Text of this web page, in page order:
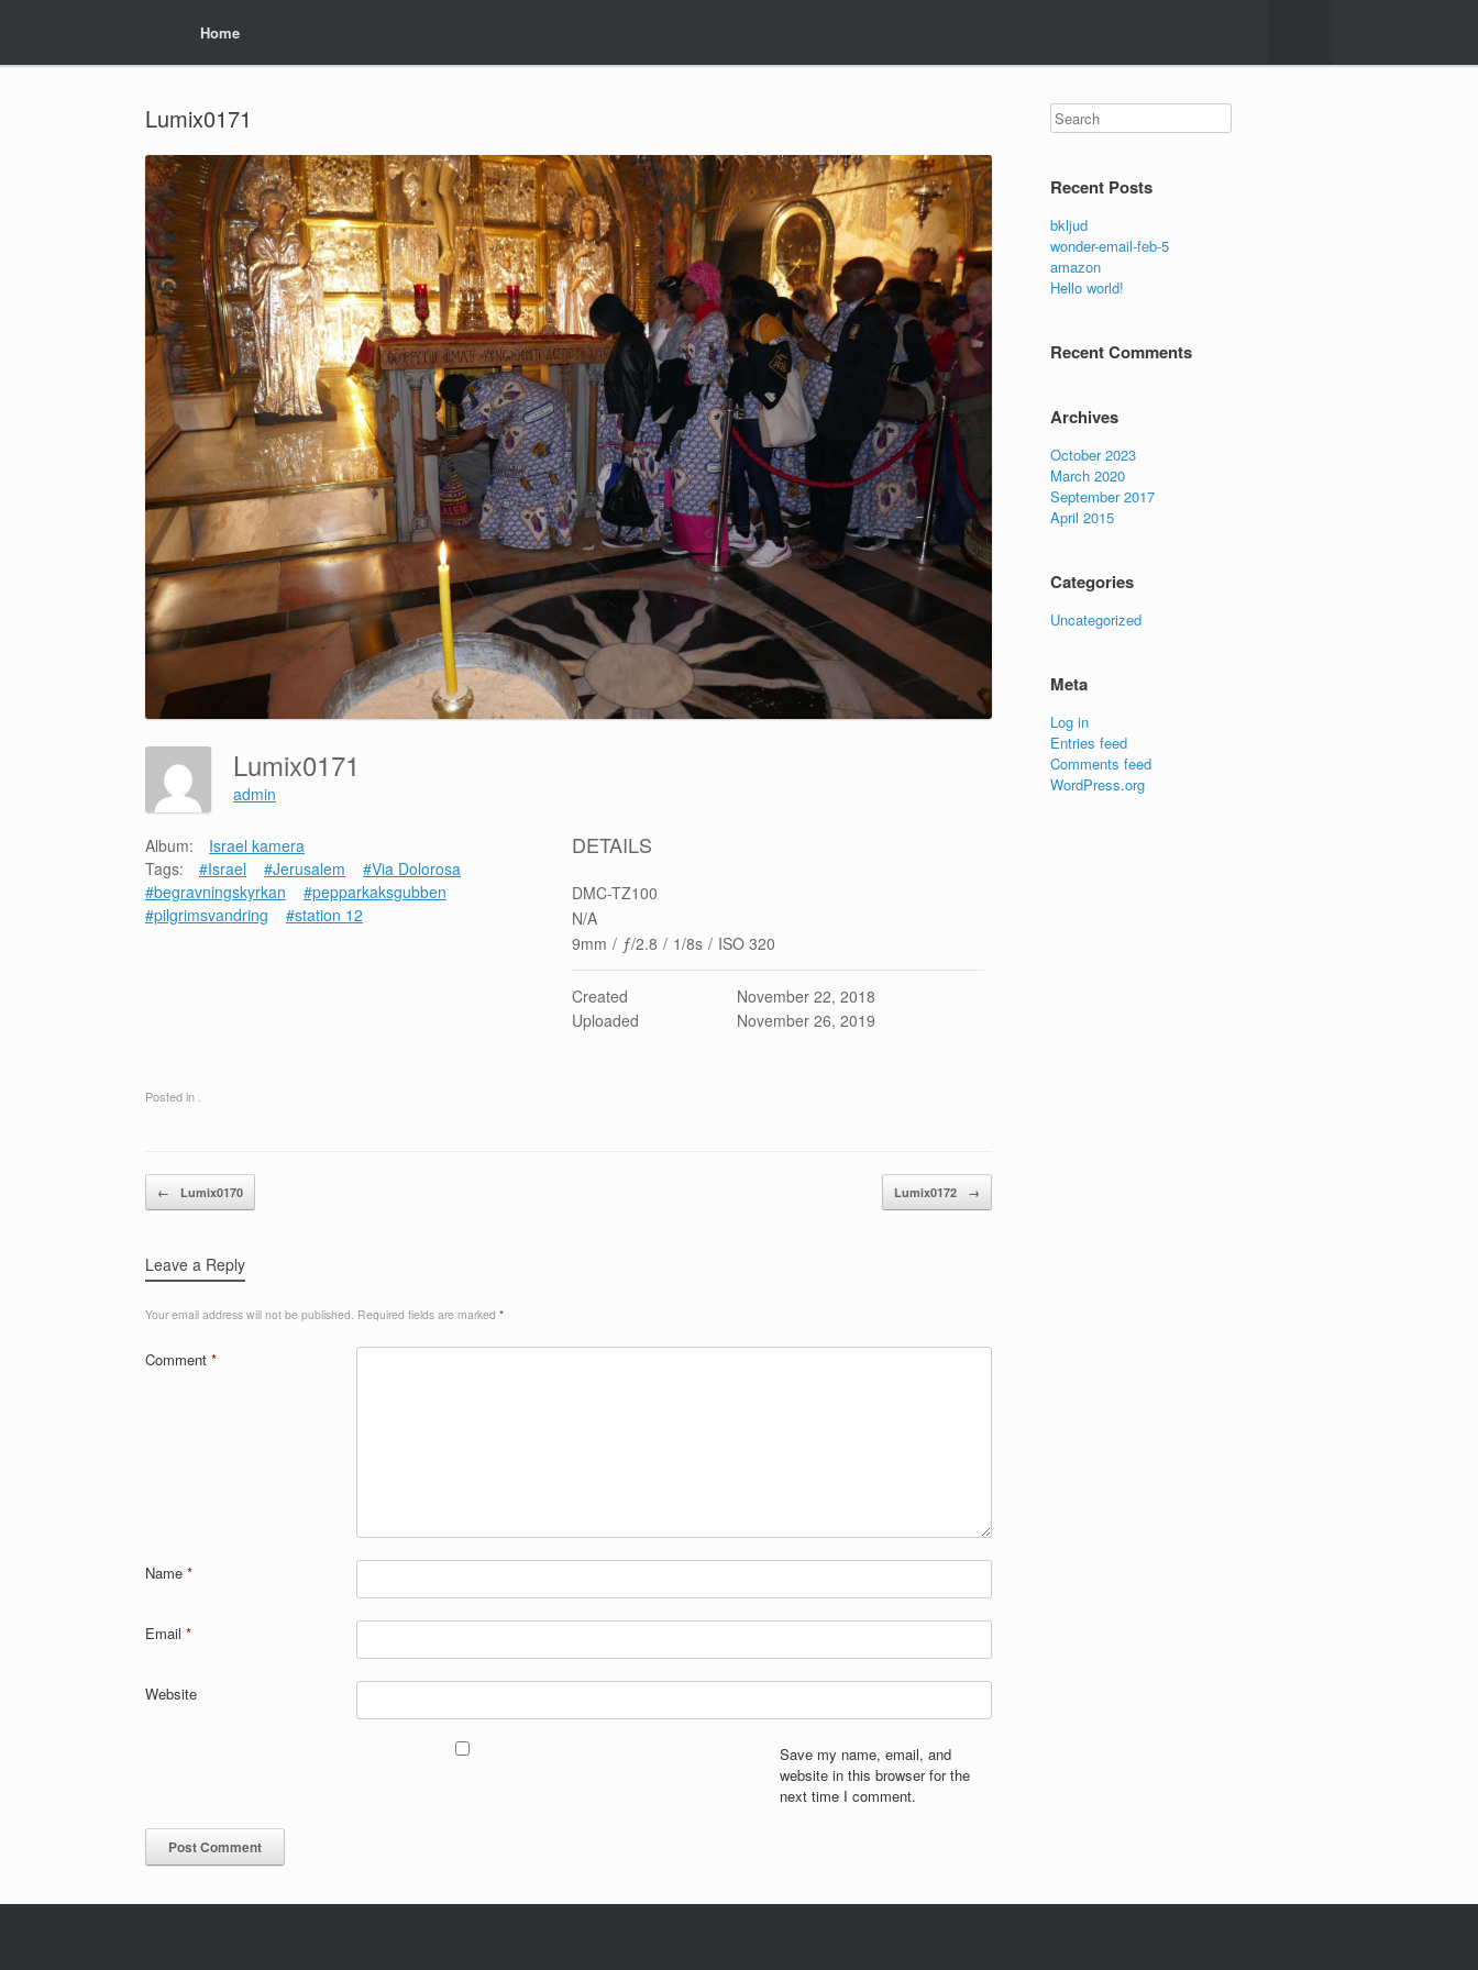
Home
Home
Lumix0171
Lumix0171
admin
Album:
Israel kamera
Tags:
#Israel #Jerusalem
#Via Dolorosa
#begravningskyrkan
#pepparkaksgubben
#pilgrimsvandring
#station 12
DETAILS
DMC-TZ100
N/A
9mm / ƒ/2.8 / 1/8s / ISO 320
Created
November 22, 2018
Uploaded
November 26, 2019
Posted in .
Post navigation
← Lumix0170 Lumix0172 →
Leave a Reply
Your email address will not be published. Required fields are marked *
Comment *
Name *
Email *
Website
Save my name, email, and
website in this browser for the
next time I comment.
Search
Recent Posts
bkljud
wonder-email-feb-5
amazon
Hello world!
Recent Comments
Archives
October 2023
March 2020
September 2017
April 2015
Categories
Uncategorized
Meta
Log in
Entries feed
Comments feed
WordPress.org